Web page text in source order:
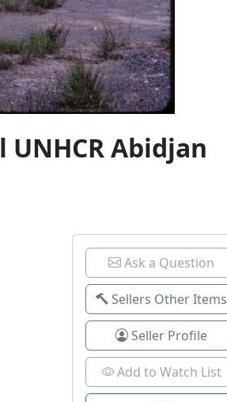
UNHCR Abidjan
Ask a Question
Sellers Other Items
Seller Profile
Add to Watch List